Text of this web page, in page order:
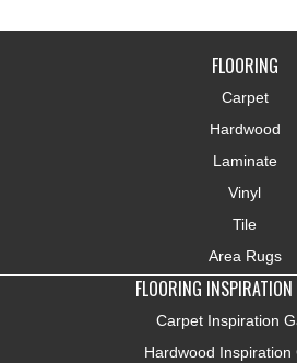
FLOORING
Carpet
Hardwood
Laminate
Vinyl
Tile
Area Rugs
FLOORING INSPIRATION
Carpet Inspiration
Hardwood Inspiration